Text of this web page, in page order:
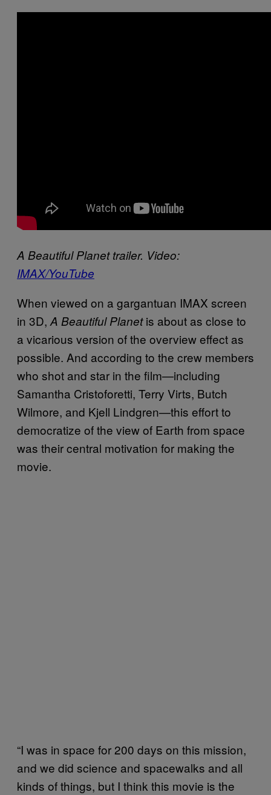
A Beautiful Planet trailer. Video:
IMAX/YouTube
When viewed on a gargantuan IMAX screen
in 3D, A Beautiful Planetis about as close to
a vicarious version of the overview effect as
possible. And according to the crew members
who shot and star in the film—including
Samantha Cristoforetti, Terry Virts, Butch
Wilmore, and Kjell Lindgren—this effort to
democratize of the view of Earth from space
was their central motivation for making the
movie.
“I was in space for 200 days on this mission,
and we did science and spacewalks and all
kinds of things, but I think this movie is the